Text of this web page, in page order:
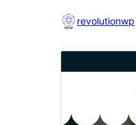
revolutionwp